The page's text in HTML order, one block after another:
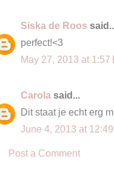
Siska de Roos
perfect!<3
May 27, 2013 at 1:57
Carola said...
Dit staat je echt erg
June 4, 2013 at
Post a Comment